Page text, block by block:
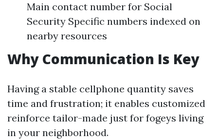
Main contact number for Social
Security Specific numbers indexed on
nearby resources
Why Communication Is Key
Having a stable cellphone quantity saves
time and frustration; it enables customized
reinforce tailor-made just for fogeys living
in your neighborhood.